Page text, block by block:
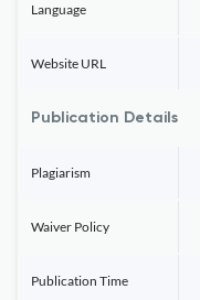
Language
Website URL
Publication Details
Plagiarism
Waiver Policy
Publication Time